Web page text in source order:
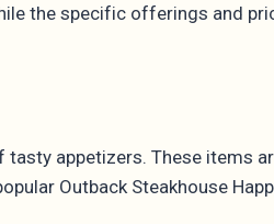
the specific offerings and
tasty appetizers. These items
Outback Steakhouse